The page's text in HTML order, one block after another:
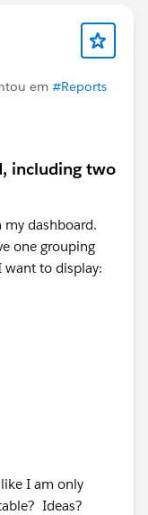
em #Reports
including two
dashboard.
one grouping
to display:
I am only
Ideas?